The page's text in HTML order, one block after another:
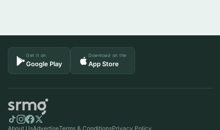
Get it on
Google Play
Download on the
App Store
About UsAdvertiseTerms & ConditionsPrivacy Policy